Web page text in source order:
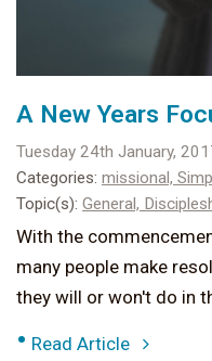
A New Years
Tuesday 24th January,
Categories: missional,
Topic(s): General,
With the
many people make
they will or won't do in
• Read Article